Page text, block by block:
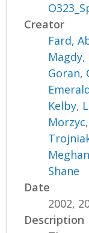
Creator
Fard,
Magdy,
Goran,
Kelby,
Meghan
Shane
Date
2002,
Description